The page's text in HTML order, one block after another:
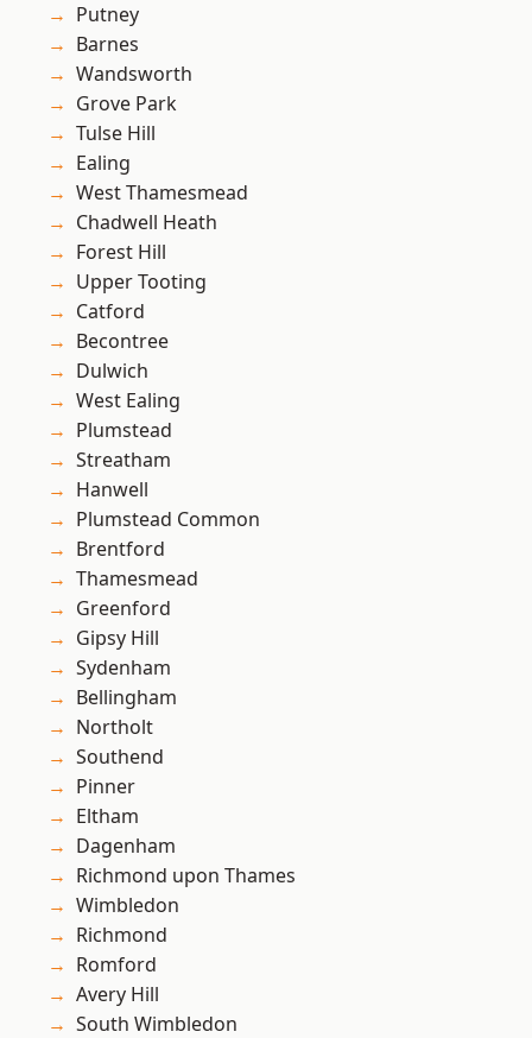
Putney
Barnes
Wandsworth
Grove Park
Tulse Hill
Ealing
West Thamesmead
Chadwell Heath
Forest Hill
Upper Tooting
Catford
Becontree
Dulwich
West Ealing
Plumstead
Streatham
Hanwell
Plumstead Common
Brentford
Thamesmead
Greenford
Gipsy Hill
Sydenham
Bellingham
Northolt
Southend
Pinner
Eltham
Dagenham
Richmond upon Thames
Wimbledon
Richmond
Romford
Avery Hill
South Wimbledon